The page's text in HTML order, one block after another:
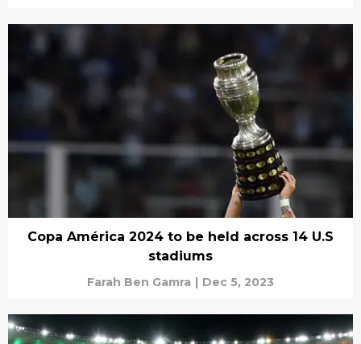
Copa América 2024 to be held across 14 U.S
stadiums
Farah Ben Gamra | Dec 5, 2023